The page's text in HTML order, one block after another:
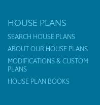
HOUSE PLANS
SEARCH HOUSE PLANS
ABOUT OUR HOUSE PLANS
MODIFICATIONS & CUSTOM
PLANS
HOUSE PLAN BOOKS